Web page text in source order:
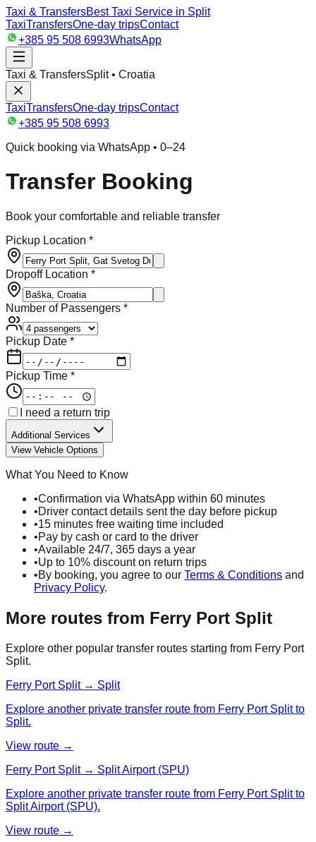
Taxi & TransfersBest Taxi Service in Split
TaxiTransfersOne-day tripsContact
+385 95 508 6993WhatsApp
Taxi & TransfersSplit • Croatia
TaxiTransfersOne-day tripsContact
+385 95 508 6993
Quick booking via WhatsApp • 0–24
Transfer Booking
Book your comfortable and reliable transfer
Pickup Location *
Dropoff Location *
Number of Passengers *
Pickup Date *
Pickup Time *
I need a return trip
Additional Services
View Vehicle Options
What You Need to Know
•Confirmation via WhatsApp within 60 minutes
•Driver contact details sent the day before pickup
•15 minutes free waiting time included
•Pay by cash or card to the driver
•Available 24/7, 365 days a year
•Up to 10% discount on return trips
•By booking, you agree to our Terms & Conditions and
Privacy Policy.
More routes from Ferry Port Split
Explore other popular transfer routes starting from Ferry Port
Split.
Ferry Port Split → Split
Explore another private transfer route from Ferry Port Split to
Split.
View route →
Ferry Port Split → Split Airport (SPU)
Explore another private transfer route from Ferry Port Split to
Split Airport (SPU).
View route →